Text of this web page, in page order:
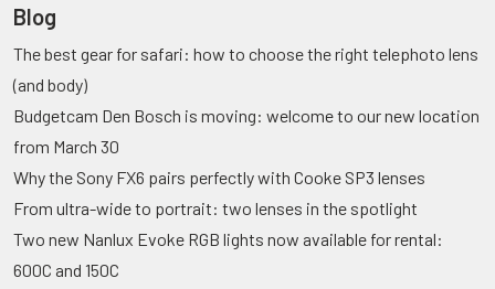
Blog
The best gear for safari: how to choose the right telephoto lens
(and body)
Budgetcam Den Bosch is moving: welcome to our new location
from March 30
Why the Sony FX6 pairs perfectly with Cooke SP3 lenses
From ultra-wide to portrait: two lenses in the spotlight
Two new Nanlux Evoke RGB lights now available for rental:
600C and 150C